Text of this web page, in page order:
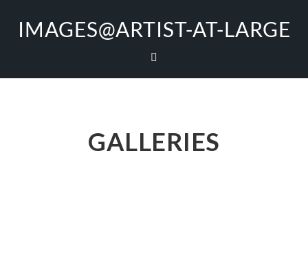
IMAGES@ARTIST-AT-LARGE
GALLERIES